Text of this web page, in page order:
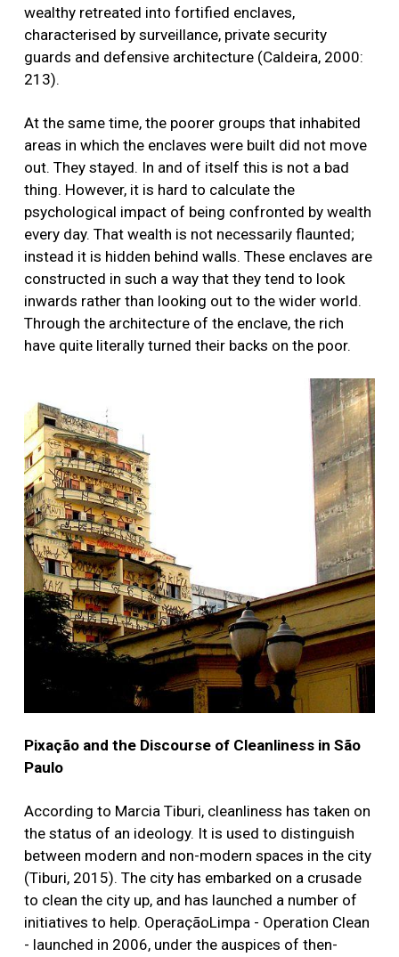
wealthy retreated into fortified enclaves,
characterised by surveillance, private security
guards and defensive architecture (Caldeira, 2000:
213).
At the same time, the poorer groups that inhabited
areas in which the enclaves were built did not move
out. They stayed. In and of itself this is not a bad
thing. However, it is hard to calculate the
psychological impact of being confronted by wealth
every day. That wealth is not necessarily flaunted;
instead it is hidden behind walls. These enclaves are
constructed in such a way that they tend to look
inwards rather than looking out to the wider world.
Through the architecture of the enclave, the rich
have quite literally turned their backs on the poor.
Pixação and the Discourse of Cleanliness in São
Paulo
According to Marcia Tiburi, cleanliness has taken on
the status of an ideology. It is used to distinguish
between modern and non-modern spaces in the city
(Tiburi, 2015). The city has embarked on a crusade
to clean the city up, and has launched a number of
initiatives to help. OperaçãoLimpa - Operation Clean
- launched in 2006, under the auspices of then-